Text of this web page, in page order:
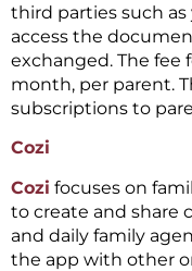
third parties such
access the
exchanged. The fee
month, per parent.
subscriptions to
Cozi
Cozi focuses on
to create and share
and daily family
the app with other